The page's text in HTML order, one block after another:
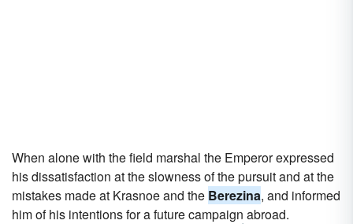
When alone with the field marshal the Emperor expressed
his dissatisfaction at the slowness of the pursuit and at the
mistakes made at Krasnoe and the Berezina, and informed
him of his intentions for a future campaign abroad.